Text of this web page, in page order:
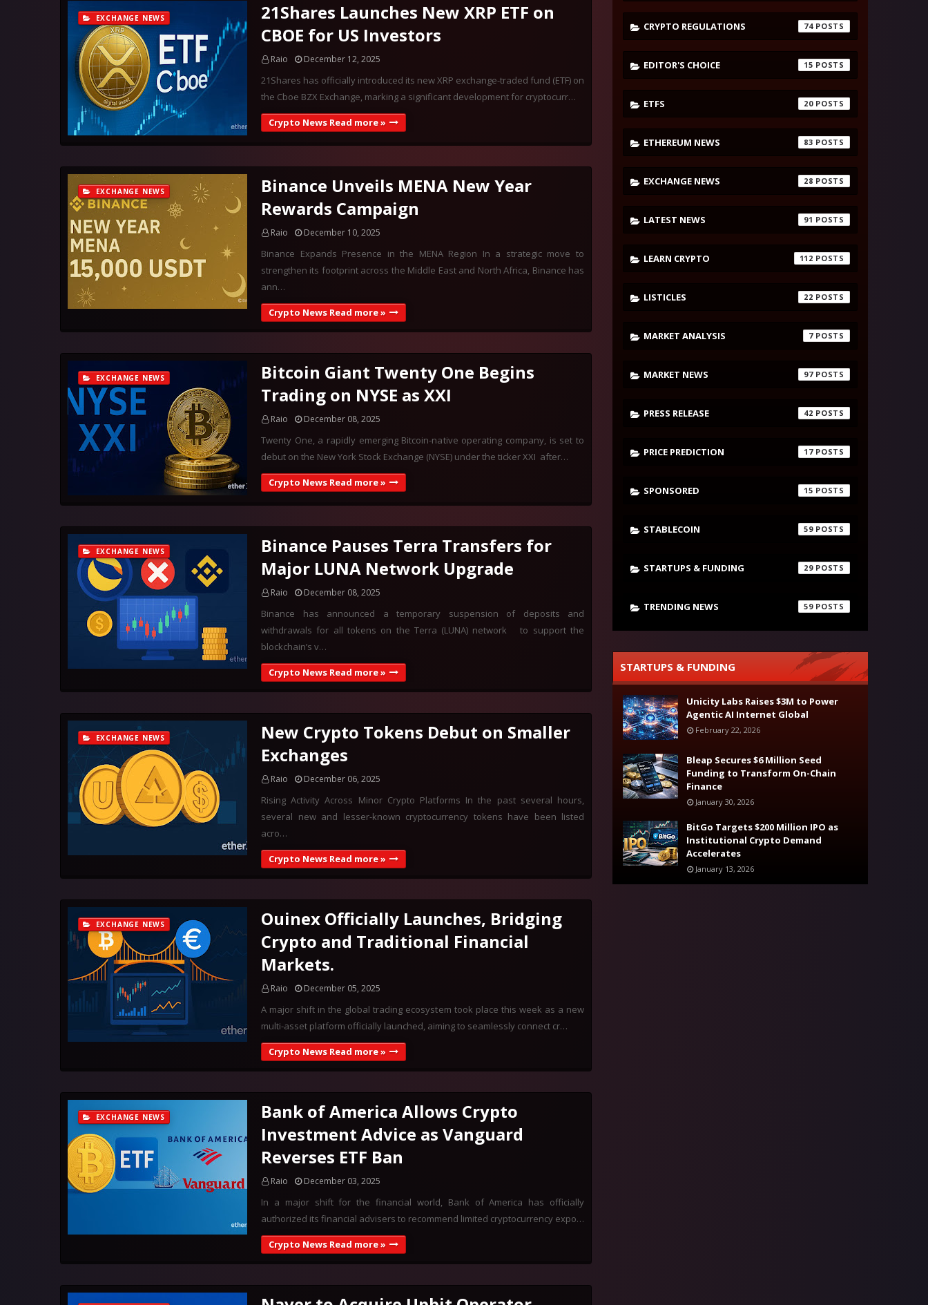
EXCHANGE NEWS
21Shares Launches New XRP ETF on
CBOE for US Investors
Raio December 12, 2025
21Shares has officially introduced its new XRP exchange-traded fund (ETF) on
the Cboe BZX Exchange, marking a significant development for cryptocurr…
Crypto News Read more »
EXCHANGE NEWS
Binance Unveils MENA New Year
Rewards Campaign
Raio December 10, 2025
Binance Expands Presence in the MENA Region In a strategic move to
strengthen its footprint across the Middle East and North Africa, Binance has
ann…
Crypto News Read more »
EXCHANGE NEWS
Bitcoin Giant Twenty One Begins
Trading on NYSE as XXI
Raio December 08, 2025
Twenty One, a rapidly emerging Bitcoin-native operating company, is set to
debut on the New York Stock Exchange (NYSE) under the ticker XXI after…
Crypto News Read more »
EXCHANGE NEWS
Binance Pauses Terra Transfers for
Major LUNA Network Upgrade
Raio December 08, 2025
Binance has announced a temporary suspension of deposits and
withdrawals for all tokens on the Terra (LUNA) network to support the
blockchain’s v…
Crypto News Read more »
EXCHANGE NEWS
New Crypto Tokens Debut on Smaller
Exchanges
Raio December 06, 2025
Rising Activity Across Minor Crypto Platforms In the past several hours,
several new and lesser-known cryptocurrency tokens have been listed
acro…
Crypto News Read more »
EXCHANGE NEWS
Ouinex Officially Launches, Bridging
Crypto and Traditional Financial
Markets.
Raio December 05, 2025
A major shift in the global trading ecosystem took place this week as a new
multi-asset platform officially launched, aiming to seamlessly connect cr…
Crypto News Read more »
EXCHANGE NEWS
Bank of America Allows Crypto
Investment Advice as Vanguard
Reverses ETF Ban
Raio December 03, 2025
In a major shift for the financial world, Bank of America has officially
authorized its financial advisers to recommend limited cryptocurrency expo…
Crypto News Read more »
CRYPTO REGULATIONS 74
EDITOR'S CHOICE 15
ETFS 20
ETHEREUM NEWS 83
EXCHANGE NEWS 28
LATEST NEWS 91
LEARN CRYPTO 112
LISTICLES 22
MARKET ANALYSIS 7
MARKET NEWS 97
PRESS RELEASE 42
PRICE PREDICTION 17
SPONSORED 15
STABLECOIN 59
STARTUPS & FUNDING 29
TRENDING NEWS 59
STARTUPS & FUNDING
Unicity Labs Raises $3M to Power
Agentic AI Internet Global
February 22, 2026
Bleap Secures $6 Million Seed
Funding to Transform On-Chain
Finance
January 30, 2026
BitGo Targets $200 Million IPO as
Institutional Crypto Demand
Accelerates
January 13, 2026